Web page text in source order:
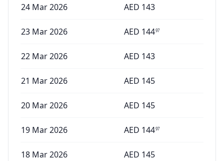
24 Mar 2026 AED 143
23 Mar 2026 AED 14497
22 Mar 2026 AED 143
21 Mar 2026 AED 145
20 Mar 2026 AED 145
19 Mar 2026 AED 14497
18 Mar 2026 AED 145